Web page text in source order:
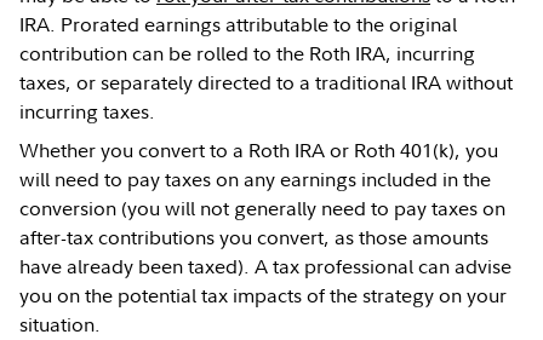
IRA. Prorated earnings attributable to the original
contribution can be rolled to the Roth IRA, incurring
taxes, or separately directed to a traditional IRA without
incurring taxes.
Whether you convert to a Roth IRA or Roth 401(k), you
will need to pay taxes on any earnings included in the
conversion (you will not generally need to pay taxes on
after-tax contributions you convert, as those amounts
have already been taxed). A tax professional can advise
you on the potential tax impacts of the strategy on your
situation.